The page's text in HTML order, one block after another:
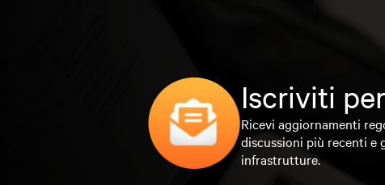
Iscriviti
Ricevi aggiornamenti
discussioni più recenti e
infrastrutture.